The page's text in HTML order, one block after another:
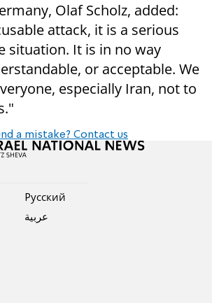
Olaf Scholz, added:
attack, it is a serious
situation. It is in no way
or acceptable. We
especially Iran, not to
a mistake? Contact us
Pусский
عربية